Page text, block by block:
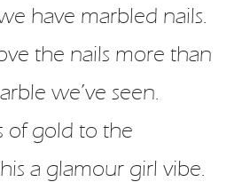
have marbled nails.
the nails more than
we’ve seen.
of gold to the
a glamour girl vibe.